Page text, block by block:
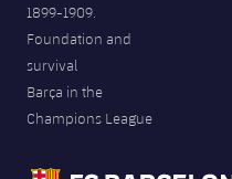
1899-1909.
Foundation and
survival
Barça in the
Champions League